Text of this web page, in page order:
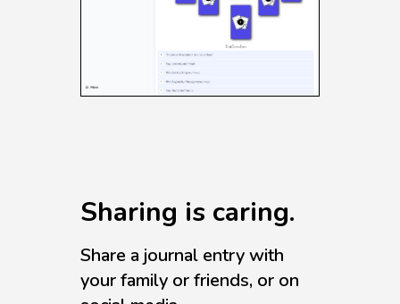
Sharing is caring.
Share a journal entry with
your family or friends, or on